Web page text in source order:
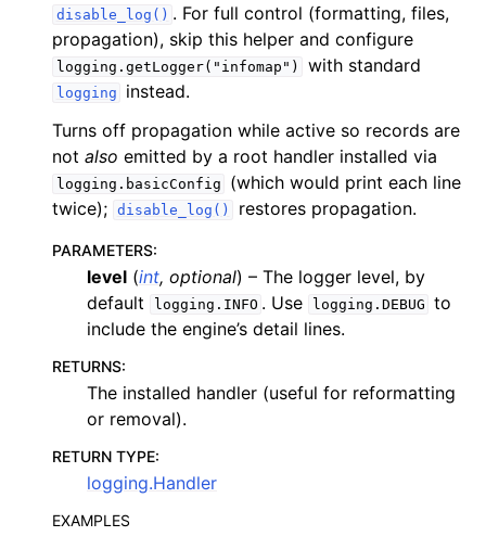
disable_log() . For full control (formatting, files,
propagation), skip this helper and configure
logging.getLogger("infomap") with standard
logging
instead.
Turns off propagation while active so records are
not also emitted by a root handler installed via
logging.basicConfig
(which would print each line
twice); disable_log() restores propagation.
PARAMETERS:
level (int, optional) – The logger level, by
default
logging.INFO . Use logging.DEBUG to
include the engine’s detail lines.
RETURNS:
The installed handler (useful for reformatting
or removal).
RETURN TYPE:
logging.Handler
EXAMPLES